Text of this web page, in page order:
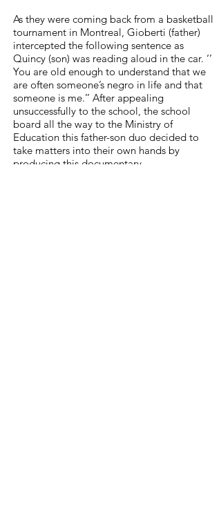
As they were coming back from a basketball
tournament in Montreal, Gioberti (father)
intercepted the following sentence as
Quincy (son) was reading aloud in the car. ‘’
You are old enough to understand that we
are often someone’s negro in life and that
someone is me.’’ After appealing
unsuccessfully to the school, the school
board all the way to the Ministry of
Education this father-son duo decided to
take matters into their own hands by
producing this documentary.